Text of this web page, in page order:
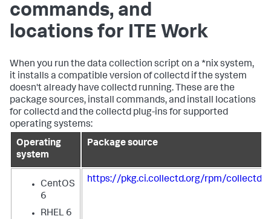
commands, and
locations for ITE Work
When you run the data collection script on a *nix system,
it installs a compatible version of collectd if the system
doesn't already have collectd running. These are the
package sources, install commands, and install locations
for collectd and the collectd plug-ins for supported
operating systems:
Operating
system
Package source
CentOS
6
RHEL 6
https://pkg.ci.collectd.org/rpm/collectd-